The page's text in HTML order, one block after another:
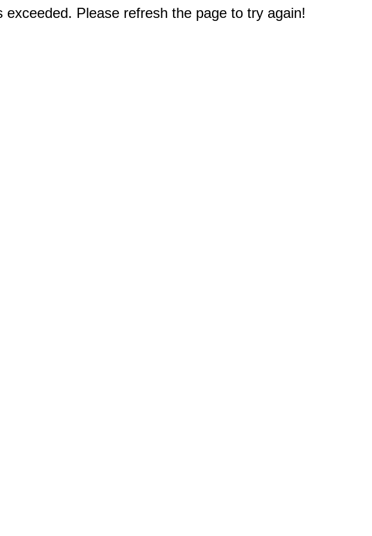
exceeded. Please refresh the page to try again!